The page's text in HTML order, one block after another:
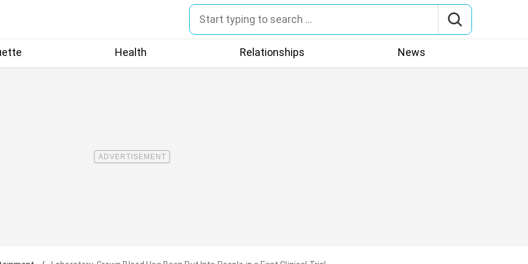
Health Relationships News